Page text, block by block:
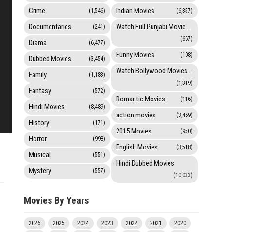
Crime (1,546)
Documentaries (241)
Drama (6,477)
Dubbed Movies (3,454)
Family (1,183)
Fantasy (572)
Hindi Movies (8,489)
History (171)
Horror (998)
Musical (551)
Mystery (557)
Indian Movies (6,357)
Watch Full Punjabi Movies Online
(667)
Funny Movies (108)
Watch Bollywood Movies Online
(1,319)
Romantic Movies (116)
action movies (3,469)
2015 Movies (950)
English Movies (3,518)
Hindi Dubbed Movies
(10,033)
Movies By Years
2026 2025 2024 2023 2022 2021
2020